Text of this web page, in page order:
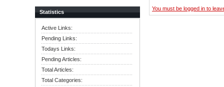
Statistics
Active Links:
Pending Links:
Todays Links:
Pending Articles:
Total Articles:
Total Categories:
You must be logged in to